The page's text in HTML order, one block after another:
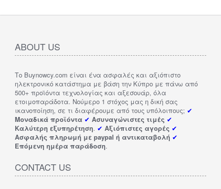
ABOUT US
Το Buynowcy.com είναι ένα ασφαλές και αξιόπιστο
ηλεκτρονικό κατάστημα με βάση την Κύπρο με πάνω από
500+ προϊόντα τεχνολογίας και αξεσουάρ, όλα
ετοιμοπαράδοτα. Νούμερο 1 στόχος μας η δική σας
ικανοποίηση, σε τι διαφέρουμε από τους υπόλοιπους; ✔
Μοναδικά προϊόντα ✔ Ασυναγώνιστες τιμές ✔
Καλύτερη εξυπηρέτηση. ✔ Αξιόπιστες αγορές ✔
Ασφαλής πληρωμή με paypal ή αντικαταβολή ✔
Επόμενη ημέρα παράδοση.
CONTACT US